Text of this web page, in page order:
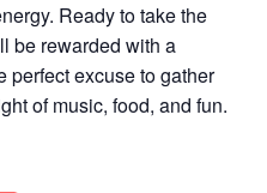
Ready to take the
be rewarded with a
perfect excuse to gather
of music, food, and fun.